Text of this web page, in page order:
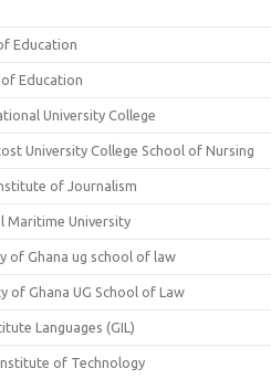
Education
Education
University College
University College School of Nursing
of Journalism
Maritime University
of Ghana ug school of law
of Ghana UG School of Law
Languages (GIL)
of Technology